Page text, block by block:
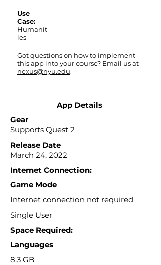
Use
Case:
Humanit
ies
Got questions on how to implement
this app into your course? Email us at
nexus@nyu.edu.
App Details
Gear
Supports Quest 2
Release Date
March 24, 2022
Internet Connection:
Game Mode
Internet connection not required
Single User
Space Required:
Languages
8.3 GB